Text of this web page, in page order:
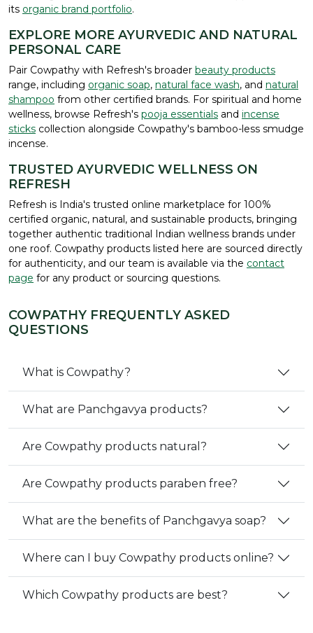
its organic brand portfolio.
EXPLORE MORE AYURVEDIC AND NATURAL
PERSONAL CARE
Pair Cowpathy with Refresh's broader beauty products
range, including organic soap, natural face wash, and natural
shampoo from other certified brands. For spiritual and home
wellness, browse Refresh's pooja essentials and incense
sticks collection alongside Cowpathy's bamboo-less smudge
incense.
TRUSTED AYURVEDIC WELLNESS ON
REFRESH
Refresh is India's trusted online marketplace for 100%
certified organic, natural, and sustainable products, bringing
together authentic traditional Indian wellness brands under
one roof. Cowpathy products listed here are sourced directly
for authenticity, and our team is available via the contact
page for any product or sourcing questions.
COWPATHY FREQUENTLY ASKED
QUESTIONS
What is Cowpathy?
What are Panchgavya products?
Are Cowpathy products natural?
Are Cowpathy products paraben free?
What are the benefits of Panchgavya soap?
Where can I buy Cowpathy products online?
Which Cowpathy products are best?